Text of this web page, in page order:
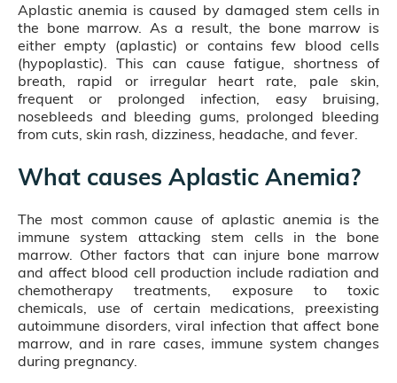
Aplastic anemia is caused by damaged stem cells in
the bone marrow. As a result, the bone marrow is
either empty (aplastic) or contains few blood cells
(hypoplastic). This can cause fatigue, shortness of
breath, rapid or irregular heart rate, pale skin,
frequent or prolonged infection, easy bruising,
nosebleeds and bleeding gums, prolonged bleeding
from cuts, skin rash, dizziness, headache, and fever.
What causes Aplastic Anemia?
The most common cause of aplastic anemia is the
immune system attacking stem cells in the bone
marrow. Other factors that can injure bone marrow
and affect blood cell production include radiation and
chemotherapy treatments, exposure to toxic
chemicals, use of certain medications, preexisting
autoimmune disorders, viral infection that affect bone
marrow, and in rare cases, immune system changes
during pregnancy.